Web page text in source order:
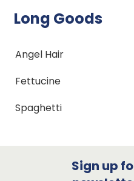
Long Goods
Angel Hair
Fettucine
Spaghetti
Sign up